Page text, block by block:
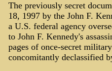
The previously secret
18, 1997 by the John F.
a U.S. federal agency
to John F. Kennedy's
pages of once-secret
concomitantly declassified